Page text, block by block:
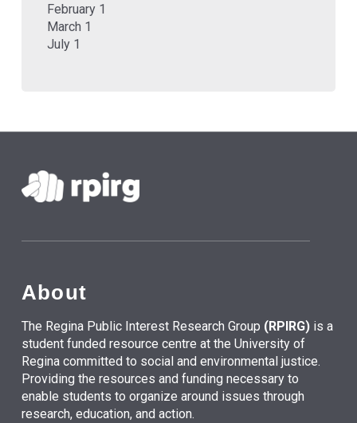
February 1
March 1
July 1
About
The Regina Public Interest Research Group (RPIRG)is a
student funded resource centre at the University of
Regina committed to social and environmental justice.
Providing the resources and funding necessary to
enable students to organize around issues through
research, education, and action.